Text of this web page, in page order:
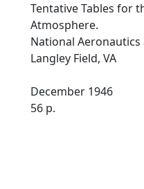
Tentative Tables for
Atmosphere.
National
Langley Field, VA
December 1946
56 p.